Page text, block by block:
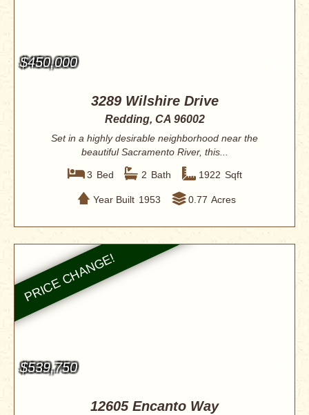
$450,000
3289 Wilshire Drive
Redding, CA 96002
Set in a highly desirable neighborhood near the
beautiful Sacramento River, this...
3 Bed 2 Bath 1922 Sqft
Year Built 1953 0.77 Acres
$539,750
12605 Encanto Way